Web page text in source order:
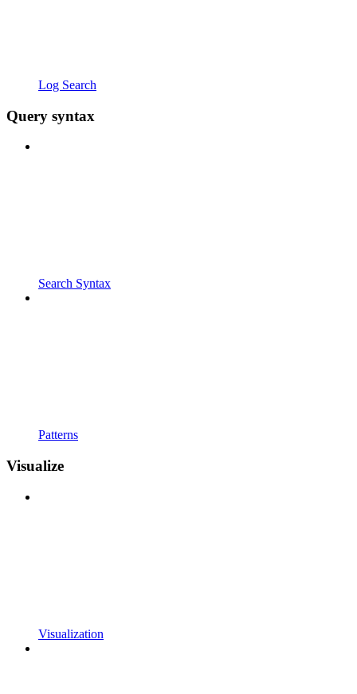
Log Search
Query syntax
Search Syntax
Patterns
Visualize
Visualization